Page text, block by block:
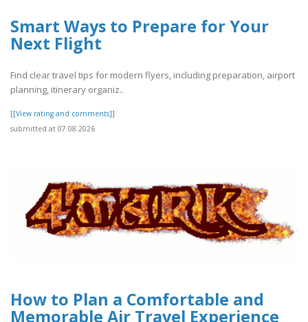
Smart Ways to Prepare for Your
Next Flight
Find clear travel tips for modern flyers, including preparation, airport
planning, itinerary organiz..
[[View rating and comments]]
submitted at 07.08.2026
How to Plan a Comfortable and
Memorable Air Travel Experience